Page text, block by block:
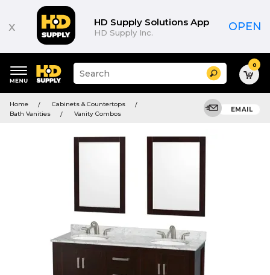
x HD Supply Solutions App
HD Supply Inc. OPEN
keywords
menu
Suggested
site
and
search
Search 0
Home
Cabinets & Countertops
Bath Vanities
Vanity Combos
EMAIL